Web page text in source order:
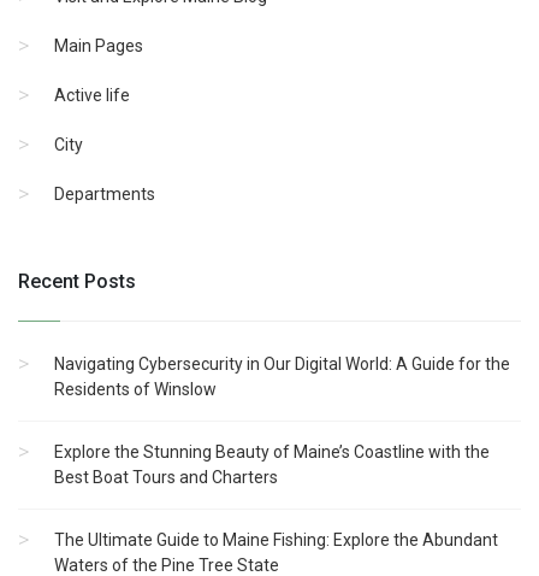
Main Pages
Active life
City
Departments
Recent Posts
Navigating Cybersecurity in Our Digital World: A Guide for the
Residents of Winslow
Explore the Stunning Beauty of Maine’s Coastline with the
Best Boat Tours and Charters
The Ultimate Guide to Maine Fishing: Explore the Abundant
Waters of the Pine Tree State